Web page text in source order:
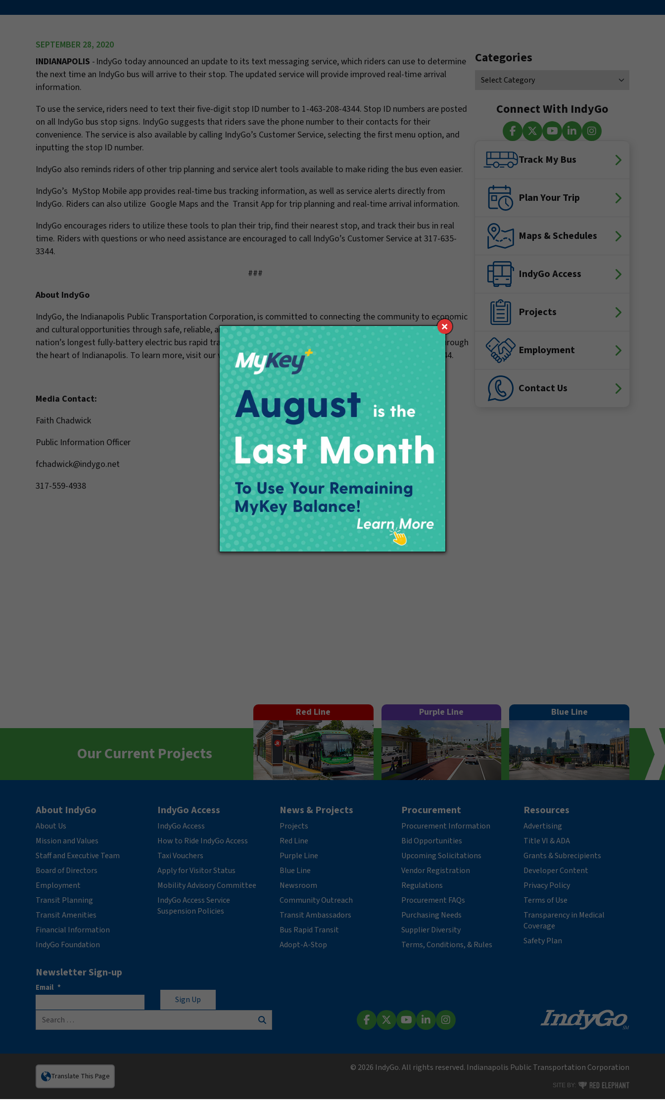
SEPTEMBER 28, 2020
INDIANAPOLIS - IndyGo today announced an update to its text messaging service, which riders can use to determine
the next time an IndyGo bus will arrive to their stop. The updated service will provide improved real-time arrival
information.
To use the service, riders need to text their five-digit stop ID number to 1-463-208-4344. Stop ID numbers are posted
on all IndyGo bus stop signs. IndyGo suggests that riders save the phone number to their contacts for their
convenience. The service is also available by calling IndyGo’s Customer Service, selecting the first menu option, and
inputting the stop ID number.
IndyGo also reminds riders of other trip planning and service alert tools available to make riding the bus even easier.
IndyGo’s MyStop Mobile app provides real-time bus tracking information, as well as service alerts directly from
IndyGo. Riders can also utilize Google Maps and the Transit App for trip planning and real-time arrival information.
IndyGo encourages riders to utilize these tools to plan their trip, find their nearest stop, and track their bus in real
time. Riders with questions or who need assistance are encouraged to call IndyGo’s Customer Service at 317-635-
3344.
###
About IndyGo
IndyGo, the Indianapolis Public Transportation Corporation, is committed to connecting the community to economic
and cultural opportunities through safe, reliable, and accessible mobility experiences. The IndyGo Red Line is the
nation’s longest fully-battery electric bus rapid transit line, besides California, and provides 15 minute service through
the heart of Indianapolis. To learn more, visit our website, follow us on Twitter @IndyGoBus, or call 317.635.3344.
Media Contact:
Faith Chadwick
Public Information Officer
fchadwick@indygo.net
317-559-4938
Categories
Connect With IndyGo
Facebook
Track My Bus
Plan Your Trip
Maps & Schedules
IndyGo Access
Projects
Employment
Contact Us
Our Current Projects
Red Line Purple Line Blue Line
About IndyGo
About Us
Mission and Values
Staff and Executive Team
Board of Directors
Employment
Transit Planning
Transit Amenities
Financial Information
IndyGo Foundation
IndyGo Access
IndyGo Access
How to Ride IndyGo Access
Taxi Vouchers
Apply for Visitor Status
Mobility Advisory Committee
IndyGo Access Service
Suspension Policies
News & Projects
Projects
Red Line
Purple Line
Blue Line
Newsroom
Community Outreach
Transit Ambassadors
Bus Rapid Transit
Adopt-A-Stop
Procurement
Procurement Information
Bid Opportunities
Upcoming Solicitations
Vendor Registration
Regulations
Procurement FAQs
Purchasing Needs
Supplier Diversity
Terms, Conditions, & Rules
Resources
Advertising
Title VI & ADA
Grants & Subrecipients
Developer Content
Privacy Policy
Terms of Use
Transparency in Medical
Coverage
Safety Plan
Newsletter Sign-up
Email *
Search for:
Search
Translate This Page
© 2026 IndyGo. All rights reserved. Indianapolis Public Transportation Corporation
SITE BY: RED ELEPHANT DIGITAL